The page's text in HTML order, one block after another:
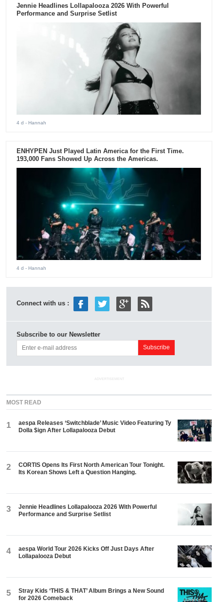
Jennie Headlines Lollapalooza 2026 With Powerful
Performance and Surprise Setlist
4 d - Hannah
ENHYPEN Just Played Latin America for the First Time.
193,000 Fans Showed Up Across the Americas.
4 d - Hannah
Connect with us :
Subscribe to our Newsletter
ADVERTISEMENT
MOST READ
1
aespa Releases ‘Switchblade’ Music Video Featuring Ty
Dolla $ign After Lollapalooza Debut
2
CORTIS Opens Its First North American Tour Tonight.
Its Korean Shows Left a Question Hanging.
3
Jennie Headlines Lollapalooza 2026 With Powerful
Performance and Surprise Setlist
4
aespa World Tour 2026 Kicks Off Just Days After
Lollapalooza Debut
5
Stray Kids ‘THIS & THAT’ Album Brings a New Sound
for 2026 Comeback